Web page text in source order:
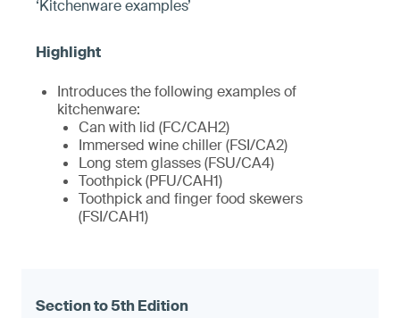
‘Kitchenware examples’
Introduces the following examples of
kitchenware:
Can with lid (FC/CAH2)
Immersed wine chiller (FSI/CA2)
Long stem glasses (FSU/CA4)
Toothpick (PFU/CAH1)
Toothpick and finger food skewers
(FSI/CAH1)